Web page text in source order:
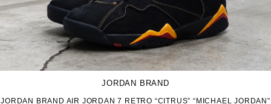
MW3dP new balance
NIKE norda
JORDAN BRAND
JORDAN BRAND AIR JORDAN 7 RETRO “CITRUS” “MICHAEL JORDAN”